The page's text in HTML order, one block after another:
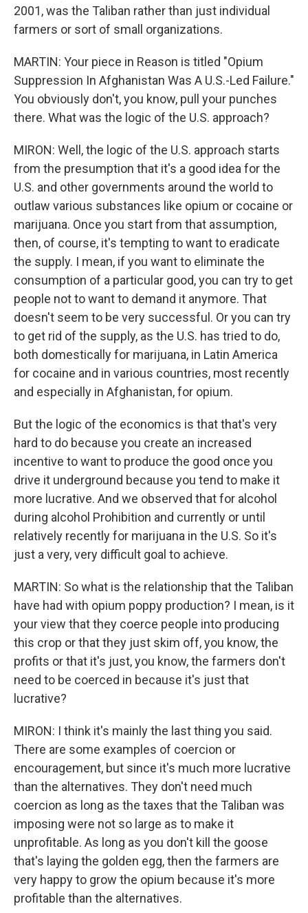
2001, was the Taliban rather than just individual
farmers or sort of small organizations.
MARTIN: Your piece in Reason is titled "Opium
Suppression In Afghanistan Was A U.S.-Led Failure."
You obviously don't, you know, pull your punches
there. What was the logic of the U.S. approach?
MIRON: Well, the logic of the U.S. approach starts
from the presumption that it's a good idea for the
U.S. and other governments around the world to
outlaw various substances like opium or cocaine or
marijuana. Once you start from that assumption,
then, of course, it's tempting to want to eradicate
the supply. I mean, if you want to eliminate the
consumption of a particular good, you can try to get
people not to want to demand it anymore. That
doesn't seem to be very successful. Or you can try
to get rid of the supply, as the U.S. has tried to do,
both domestically for marijuana, in Latin America
for cocaine and in various countries, most recently
and especially in Afghanistan, for opium.
But the logic of the economics is that that's very
hard to do because you create an increased
incentive to want to produce the good once you
drive it underground because you tend to make it
more lucrative. And we observed that for alcohol
during alcohol Prohibition and currently or until
relatively recently for marijuana in the U.S. So it's
just a very, very difficult goal to achieve.
MARTIN: So what is the relationship that the Taliban
have had with opium poppy production? I mean, is it
your view that they coerce people into producing
this crop or that they just skim off, you know, the
profits or that it's just, you know, the farmers don't
need to be coerced in because it's just that
lucrative?
MIRON: I think it's mainly the last thing you said.
There are some examples of coercion or
encouragement, but since it's much more lucrative
than the alternatives. They don't need much
coercion as long as the taxes that the Taliban was
imposing were not so large as to make it
unprofitable. As long as you don't kill the goose
that's laying the golden egg, then the farmers are
very happy to grow the opium because it's more
profitable than the alternatives.